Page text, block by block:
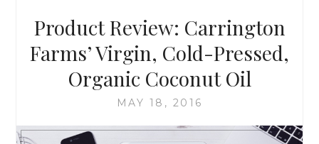
1
OF
2)
Product Review: Carrington
Farms’ Virgin, Cold-Pressed,
Organic Coconut Oil
MAY 18, 2016